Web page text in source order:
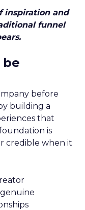
inspiration and
funnel
before
building a
that
is
credible when it